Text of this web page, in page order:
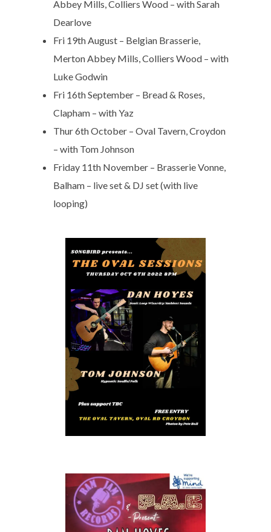
Abbey Mills, Colliers Wood – with Sarah
Dearlove
Fri 19th August – Belgian Brasserie,
Merton Abbey Mills, Colliers Wood – with
Luke Godwin
Fri 16th September – Bread & Roses,
Clapham – with Yaz
Thur 6th October – Oval Tavern, Croydon
– with Tom Johnson
Friday 11th November – Brasserie Vonne,
Balham – live set & DJ set (with live
looping)